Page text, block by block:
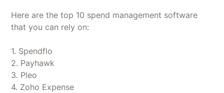
Here are the top 10 spend management software
that you can rely on:
1. Spendflo
2. Payhawk
3. Pleo
4. Zoho Expense